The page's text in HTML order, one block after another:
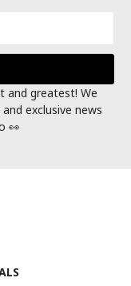
and greatest! We
exclusive news
👀